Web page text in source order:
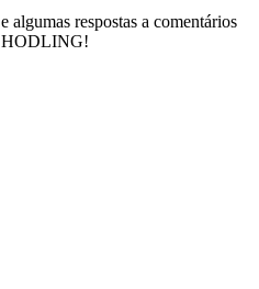
respostas a comentários
HODLING!